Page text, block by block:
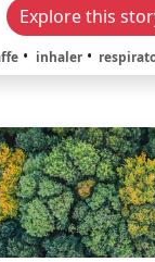
Explore this
inhaler